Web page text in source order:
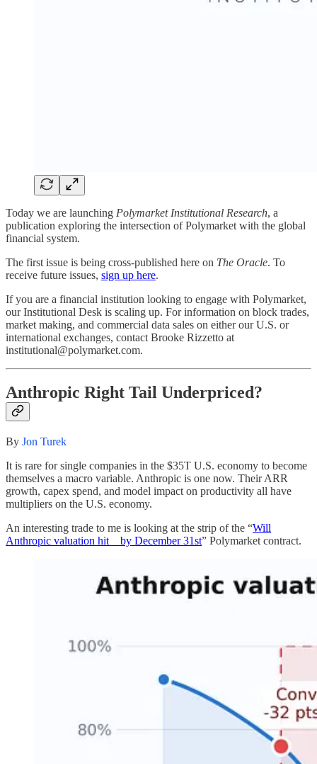
Today we are launching Polymarket Institutional Research, a
publication exploring the intersection of Polymarket with the global
financial system.
The first issue is being cross-published here on The Oracle. To
receive future issues, sign up here.
If you are a financial institution looking to engage with Polymarket,
our Institutional Desk is scaling up. For information on block trades,
market making, and commercial data sales on either our U.S. or
international exchanges, contact Brooke Rizzetto at
institutional@polymarket.com.
Anthropic Right Tail Underpriced?
By Jon Turek
It is rare for single companies in the $35T U.S. economy to become
themselves a macro variable. Anthropic is one now. Their ARR
growth, capex spend, and model impact on productivity all have
multipliers on the U.S. economy.
An interesting trade to me is looking at the strip of the “Will
Anthropic valuation hit _ by December 31st” Polymarket contract.